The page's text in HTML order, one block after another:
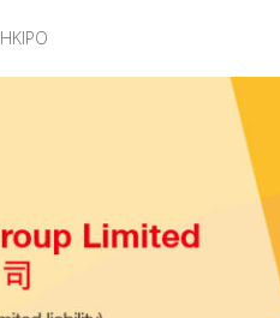
HKIPO